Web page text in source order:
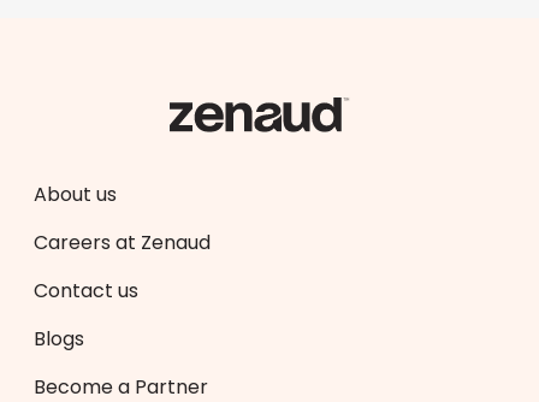
About us
Careers at Zenaud
Contact us
Blogs
Become a Partner